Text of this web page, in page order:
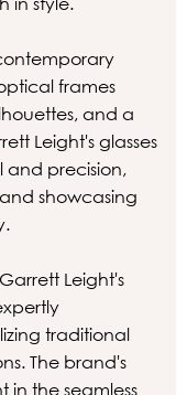
frames
and a
Leight's glasses
precision,
showcasing
Leight's
traditional
The brand's
in the seamless